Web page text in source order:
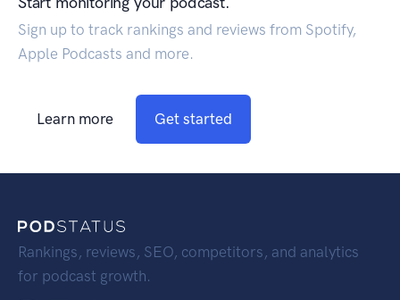
Sign up to track rankings and reviews from Spotify,
Apple Podcasts and more.
Learn more Get started
Rankings, reviews, SEO, competitors, and analytics
for podcast growth.